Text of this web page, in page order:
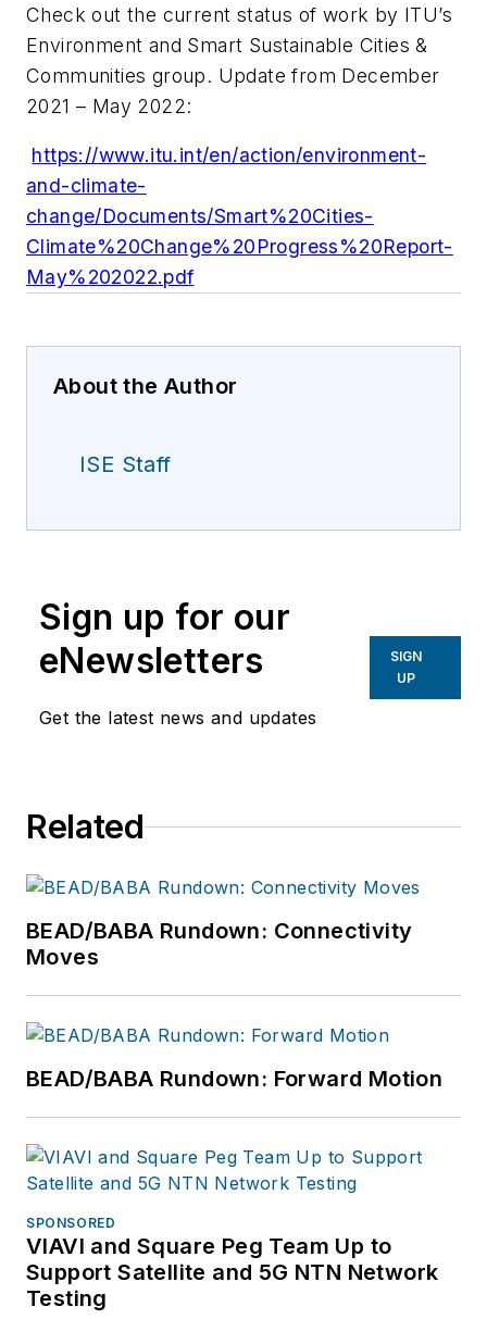
Check out the current status of work by ITU’s
Environment and Smart Sustainable Cities &
Communities group. Update from December
2021 – May 2022:
https://www.itu.int/en/action/environment-
and-climate-
change/Documents/Smart%20Cities-
Climate%20Change%20Progress%20Report-
May%202022.pdf
About the Author
ISE Staff
Sign up for our
eNewsletters
Get the latest news and updates
SIGN
UP
Related
BEAD/BABA Rundown: Connectivity
Moves
BEAD/BABA Rundown: Forward Motion
SPONSORED
VIAVI and Square Peg Team Up to
Support Satellite and 5G NTN Network
Testing